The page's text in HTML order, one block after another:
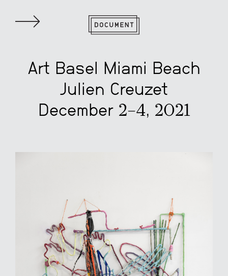
Art Basel Miami Beach
Julien Creuzet
December 2–4, 2021